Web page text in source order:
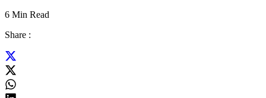
6 Min Read
Share :